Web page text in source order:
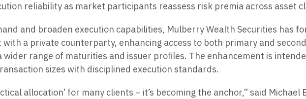
reliability as market participants reassess risk premia across asset
and broaden execution capabilities, Mulberry Wealth Securities has
a private counterparty, enhancing access to both primary and
wider range of maturities and issuer profiles. The enhancement is
sizes with disciplined execution standards.
allocation’ for many clients – it’s becoming the anchor,” said